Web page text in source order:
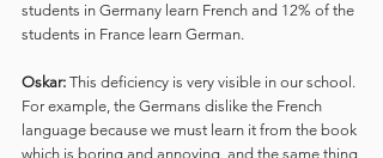
students in Germany learn French and 12% of the
students in France learn German.
Oskar: This deficiency is very visible in our school.
For example, the Germans dislike the French
language because we must learn it from the book
which is boring and annoying, and the same thing